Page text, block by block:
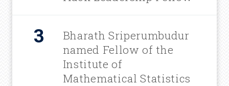
Bharath Sriperumbudur
named Fellow of the
Institute of
Mathematical Statistics